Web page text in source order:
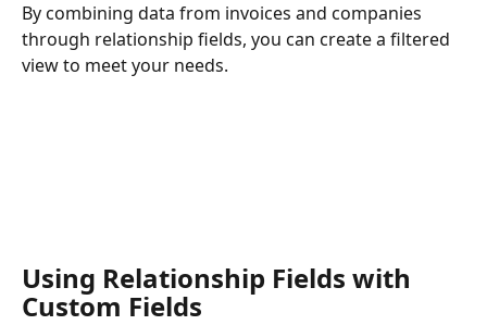
By combining data from invoices and companies
through relationship fields, you can create a filtered
view to meet your needs.
Using Relationship Fields with
Custom Fields